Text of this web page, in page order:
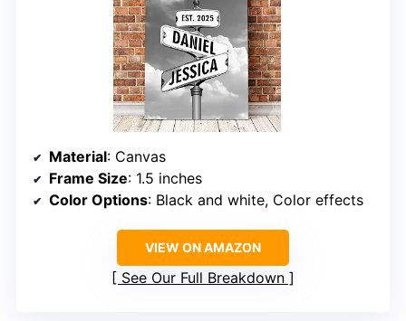
Material: Canvas
Frame Size: 1.5 inches
Color Options: Black and white, Color effects
VIEW ON AMAZON
See Our Full Breakdown